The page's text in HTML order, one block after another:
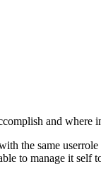
and where
the same
to manage it self